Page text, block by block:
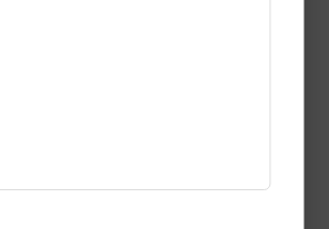
this website store my submitted
can respond to my inquiry.